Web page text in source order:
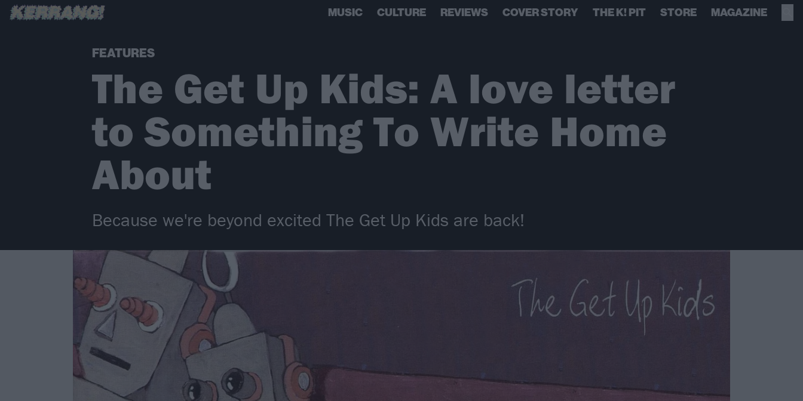
MUSIC CULTURE REVIEWS COVER STORY THE K! PIT STORE MAGAZINE
FEATURES
The Get Up Kids: A love letter
to Something To Write Home
About
Because we're beyond excited The Get Up Kids are back!